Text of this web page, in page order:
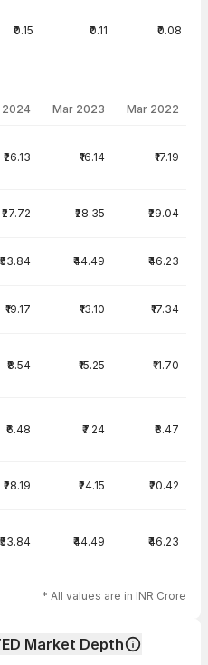
₹0.15 ₹0.11 ₹0.08
2024 Mar 2023 Mar 2022
₹26.13 ₹16.14 ₹17.19
₹27.72 ₹28.35 ₹29.04
₹53.84 ₹44.49 ₹46.23
₹19.17 ₹13.10 ₹17.34
₹8.54 ₹15.25 ₹11.70
₹6.48 ₹7.24 ₹8.47
₹28.19 ₹24.15 ₹20.42
₹53.84 ₹44.49 ₹46.23
* All values are in INR Crore
Market Depth